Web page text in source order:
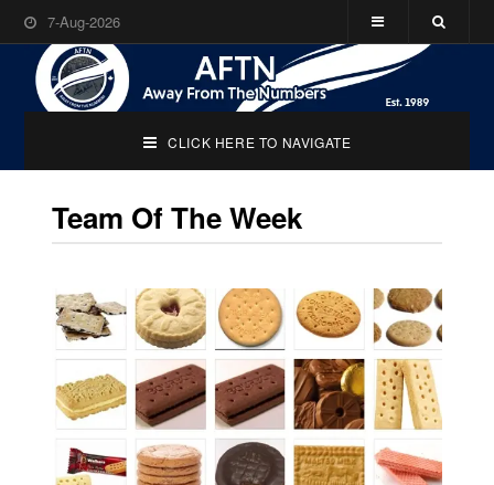
7-Aug-2026
CLICK HERE TO NAVIGATE
Team Of The Week